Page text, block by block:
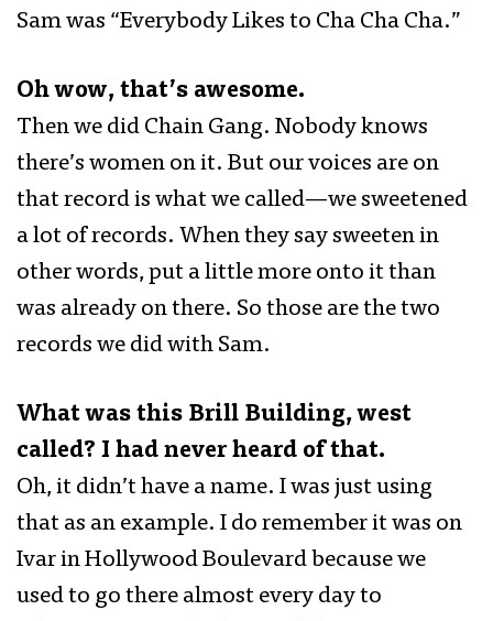
Sam was “Everybody Likes to Cha Cha Cha.”
Oh wow, that’s awesome.
Then we did Chain Gang. Nobody knows
there’s women on it. But our voices are on
that record is what we called—we sweetened
a lot of records. When they say sweeten in
other words, put a little more onto it than
was already on there. So those are the two
records we did with Sam.
What was this Brill Building, west
called? I had never heard of that.
Oh, it didn’t have a name. I was just using
that as an example. I do remember it was on
Ivar in Hollywood Boulevard because we
used to go there almost every day to